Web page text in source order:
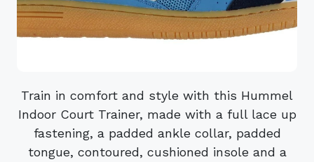
Train in comfort and style with this Hummel
Indoor Court Trainer, made with a full lace up
fastening, a padded ankle collar, padded
tongue, contoured, cushioned insole and a